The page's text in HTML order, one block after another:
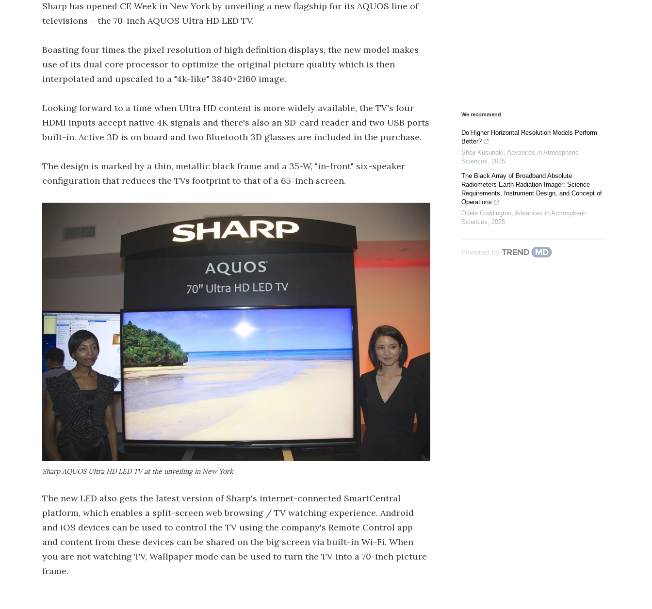
Sharp has opened CE Week in New York by unveiling a new flagship for its AQUOS line of
televisions – the 70-inch AQUOS Ultra HD LED TV.
Boasting four times the pixel resolution of high definition displays, the new model makes
use of its dual core processor to optimize the original picture quality which is then
interpolated and upscaled to a "4k-like" 3840×2160 image.
Looking forward to a time when Ultra HD content is more widely available, the TV's four
HDMI inputs accept native 4K signals and there's also an SD-card reader and two USB ports
built-in. Active 3D is on board and two Bluetooth 3D glasses are included in the purchase.
The design is marked by a thin, metallic black frame and a 35-W, "in-front" six-speaker
configuration that reduces the TVs footprint to that of a 65-inch screen.
Sharp AQUOS Ultra HD LED TV at the unveiling in New York
The new LED also gets the latest version of Sharp's internet-connected SmartCentral
platform, which enables a split-screen web browsing / TV watching experience. Android
and iOS devices can be used to control the TV using the company's Remote Control app
and content from these devices can be shared on the big screen via built-in Wi-Fi. When
you are not watching TV, Wallpaper mode can be used to turn the TV into a 70-inch picture
frame.
We recommend
Do Higher Horizontal Resolution Models Perform
Better?
Shoji Kusunoki Advances in Atmospheric
Sciences
2025
The Black Array of Broadband Absolute
Radiometers Earth Radiation Imager: Science
Requirements, Instrument Design, and Concept of
Operations
Odele Coddington Advances in Atmospheric
Sciences
2025
Powered by